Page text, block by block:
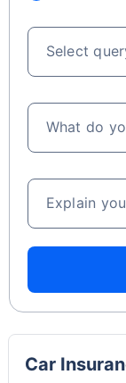
Select
What do
Explain
Car